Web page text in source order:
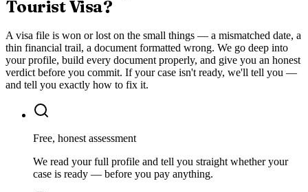
Tourist Visa?
A visa file is won or lost on the small things — a mismatched date, a
thin financial trail, a document formatted wrong. We go deep into
your profile, build every document properly, and give you an honest
verdict before you commit. If your case isn't ready, we'll tell you —
and tell you exactly how to fix it.
Free, honest assessment
We read your full profile and tell you straight whether your
case is ready — before you pay anything.